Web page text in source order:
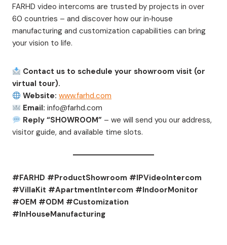
FARHD video intercoms are trusted by projects in over
60 countries – and discover how our in‑house
manufacturing and customization capabilities can bring
your vision to life.
Contact us to schedule your showroom visit (or
virtual tour).
Website: www.farhd.com
Email: info@farhd.com
Reply “SHOWROOM” – we will send you our address,
visitor guide, and available time slots.
#FARHD #ProductShowroom #IPVideoIntercom
#VillaKit #ApartmentIntercom #IndoorMonitor
#OEM #ODM #Customization
#InHouseManufacturing